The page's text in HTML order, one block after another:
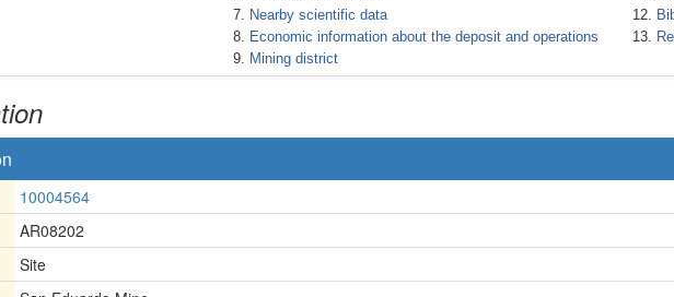
Nearby scientific data
Economic information about the deposit and operations
Mining district
10004564
AR08202
Site